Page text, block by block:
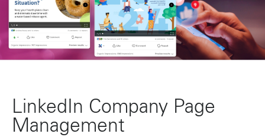
LinkedIn Company Page
Management